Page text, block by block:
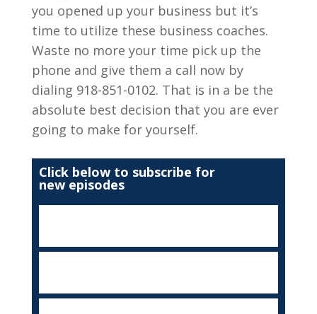
you opened up your business but it’s
time to utilize these business coaches.
Waste no more your time pick up the
phone and give them a call now by
dialing 918-851-0102. That is in a be the
absolute best decision that you are ever
going to make for yourself.
Click below to subscribe for
new episodes